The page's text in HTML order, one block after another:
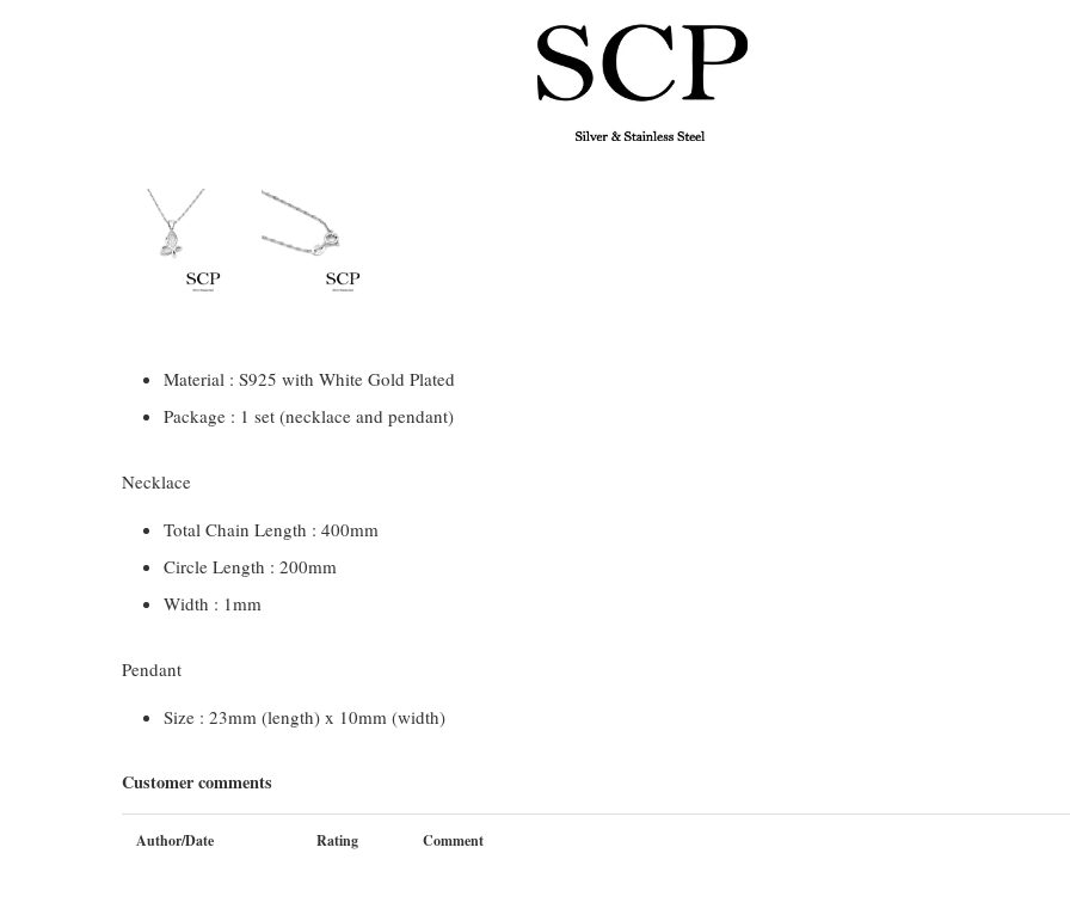
Material : S925 with White Gold Plated
Package : 1 set (necklace and pendant)
Necklace
Total Chain Length : 400mm
Circle Length : 200mm
Width : 1mm
Pendant
Size : 23mm (length) x 10mm (width)
Customer comments
Author/Date Rating Comment